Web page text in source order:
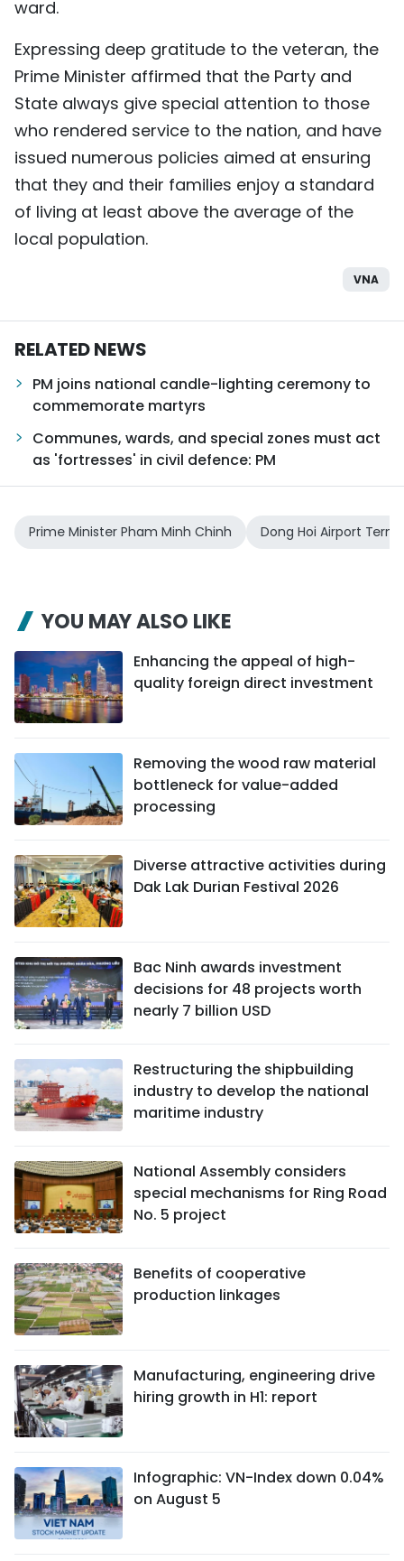
ward.
Expressing deep gratitude to the veteran, the
Prime Minister affirmed that the Party and
State always give special attention to those
who rendered service to the nation, and have
issued numerous policies aimed at ensuring
that they and their families enjoy a standard
of living at least above the average of the
local population.
VNA
RELATED NEWS
PM joins national candle-lighting ceremony to
commemorate martyrs
Communes, wards, and special zones must act
as 'fortresses' in civil defence: PM
Prime Minister Pham Minh Chinh Dong Hoi Airport
YOU MAY ALSO LIKE
Enhancing the appeal of high-
quality foreign direct investment
Removing the wood raw material
bottleneck for value-added
processing
Diverse attractive activities during
Dak Lak Durian Festival 2026
Bac Ninh awards investment
decisions for 48 projects worth
nearly 7 billion USD
Restructuring the shipbuilding
industry to develop the national
maritime industry
National Assembly considers
special mechanisms for Ring Road
No. 5 project
Benefits of cooperative
production linkages
Manufacturing, engineering drive
hiring growth in H1: report
Infographic: VN-Index down 0.04%
on August 5